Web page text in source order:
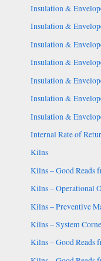
Insulation &
Insulation &
Insulation &
Insulation &
Insulation &
Insulation &
Insulation &
Internal Rate of
Kilns
Kilns – Good Reads
Kilns – Operational
Kilns – Preventive
Kilns – System
Kilns – Good Reads